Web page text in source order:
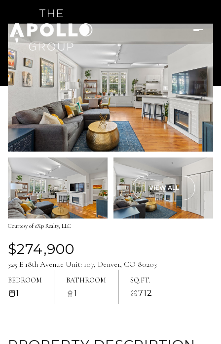
VIEW ALL
Courtesy of eXp Realty, LLC
$274,900
325 E 18th Avenue Unit: 107, Denver, CO 80203
BEDROOM
1
BATHROOM
1
SQ.FT.
712
Monday
10
Aug
Tuesday
11